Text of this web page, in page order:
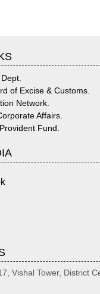
of Excise & Customs.
Network.
Affairs.
Fund.
Vishal Tower, District